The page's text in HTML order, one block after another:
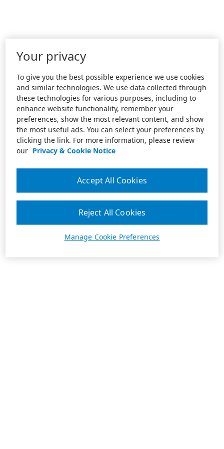
Your privacy
To give you the best possible experience we use cookies
and similar technologies. We use data collected through
these technologies for various purposes, including to
enhance website functionality, remember your
preferences, show the most relevant content, and show
the most useful ads. You can select your preferences by
clicking the link. For more information, please review
our Privacy & Cookie Notice
Manage Cookie Preferences
Reject All Cookies
Accept All Cookies